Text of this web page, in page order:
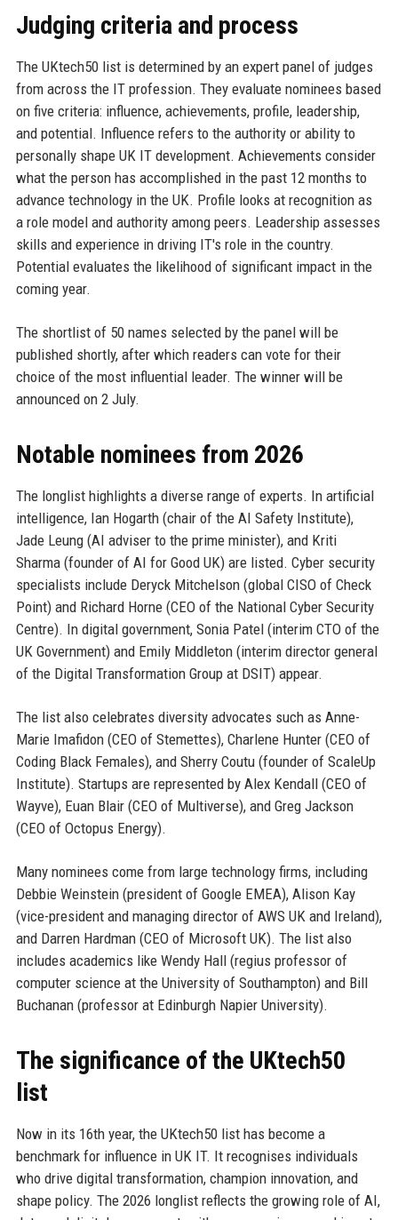
Judging criteria and process
The UKtech50 list is determined by an expert panel of judges
from across the IT profession. They evaluate nominees based
on five criteria: influence, achievements, profile, leadership,
and potential. Influence refers to the authority or ability to
personally shape UK IT development. Achievements consider
what the person has accomplished in the past 12 months to
advance technology in the UK. Profile looks at recognition as
a role model and authority among peers. Leadership assesses
skills and experience in driving IT's role in the country.
Potential evaluates the likelihood of significant impact in the
coming year.
The shortlist of 50 names selected by the panel will be
published shortly, after which readers can vote for their
choice of the most influential leader. The winner will be
announced on 2 July.
Notable nominees from 2026
The longlist highlights a diverse range of experts. In artificial
intelligence, Ian Hogarth (chair of the AI Safety Institute),
Jade Leung (AI adviser to the prime minister), and Kriti
Sharma (founder of AI for Good UK) are listed. Cyber security
specialists include Deryck Mitchelson (global CISO of Check
Point) and Richard Horne (CEO of the National Cyber Security
Centre). In digital government, Sonia Patel (interim CTO of the
UK Government) and Emily Middleton (interim director general
of the Digital Transformation Group at DSIT) appear.
The list also celebrates diversity advocates such as Anne-
Marie Imafidon (CEO of Stemettes), Charlene Hunter (CEO of
Coding Black Females), and Sherry Coutu (founder of ScaleUp
Institute). Startups are represented by Alex Kendall (CEO of
Wayve), Euan Blair (CEO of Multiverse), and Greg Jackson
(CEO of Octopus Energy).
Many nominees come from large technology firms, including
Debbie Weinstein (president of Google EMEA), Alison Kay
(vice-president and managing director of AWS UK and Ireland),
and Darren Hardman (CEO of Microsoft UK). The list also
includes academics like Wendy Hall (regius professor of
computer science at the University of Southampton) and Bill
Buchanan (professor at Edinburgh Napier University).
The significance of the UKtech50
list
Now in its 16th year, the UKtech50 list has become a
benchmark for influence in UK IT. It recognises individuals
who drive digital transformation, champion innovation, and
shape policy. The 2026 longlist reflects the growing role of AI,